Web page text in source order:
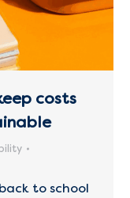
costs
to school